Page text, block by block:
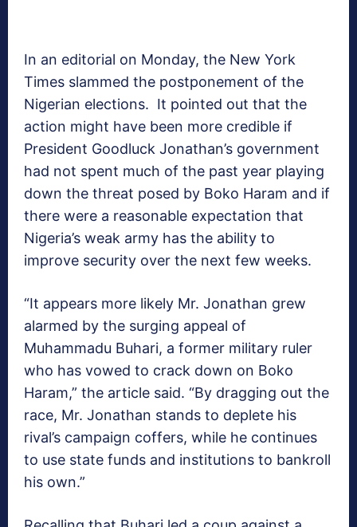
In an editorial on Monday, the New York
Times slammed the postponement of the
Nigerian elections. It pointed out that the
action might have been more credible if
President Goodluck Jonathan’s government
had not spent much of the past year playing
down the threat posed by Boko Haram and if
there were a reasonable expectation that
Nigeria’s weak army has the ability to
improve security over the next few weeks.
“It appears more likely Mr. Jonathan grew
alarmed by the surging appeal of
Muhammadu Buhari, a former military ruler
who has vowed to crack down on Boko
Haram,” the article said. “By dragging out the
race, Mr. Jonathan stands to deplete his
rival’s campaign coffers, while he continues
to use state funds and institutions to bankroll
his own.”